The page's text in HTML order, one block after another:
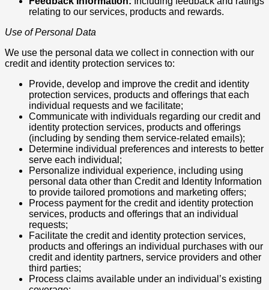
relating to our services, products and rewards.
Use of Personal Data
We use the personal data we collect in connection with our
credit and identity protection services to:
Provide, develop and improve the credit and identity
protection services, products and offerings that each
individual requests and we facilitate;
Communicate with individuals regarding our credit and
identity protection services, products and offerings
(including by sending them service-related emails);
Determine individual preferences and interests to better
serve each individual;
Personalize individual experience, including using
personal data other than Credit and Identity Information
to provide tailored promotions and marketing offers;
Process payment for the credit and identity protection
services, products and offerings that an individual
requests;
Facilitate the credit and identity protection services,
products and offerings an individual purchases with our
credit and identity partners, service providers and other
third parties;
Process claims available under an individual’s existing